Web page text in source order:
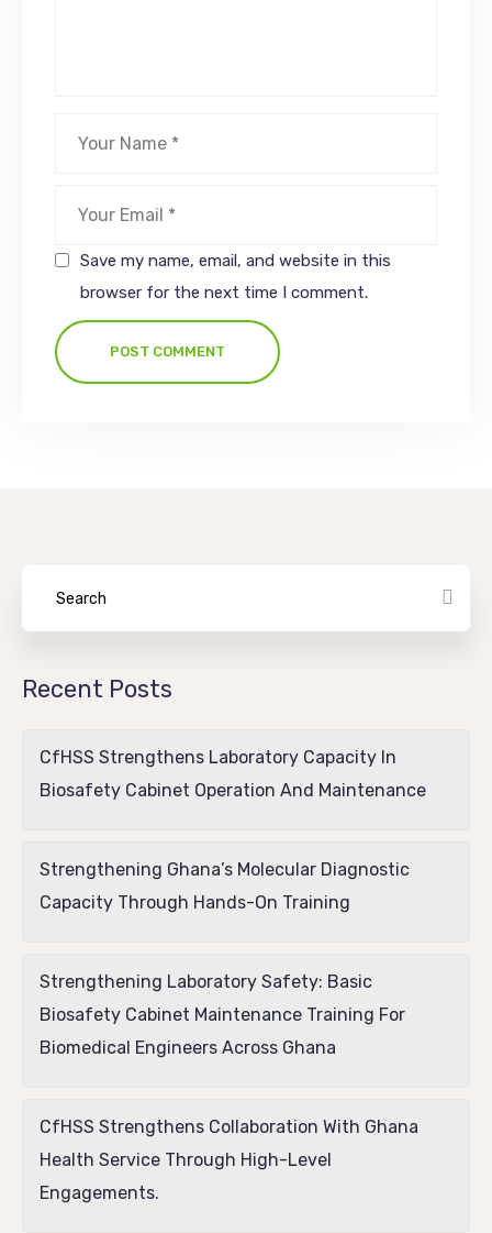
Save my name, email, and website in this
browser for the next time I comment.
POST COMMENT
Recent Posts
CfHSS Strengthens Laboratory Capacity In
Biosafety Cabinet Operation And Maintenance
Strengthening Ghana’s Molecular Diagnostic
Capacity Through Hands-On Training
Strengthening Laboratory Safety: Basic
Biosafety Cabinet Maintenance Training For
Biomedical Engineers Across Ghana
CfHSS Strengthens Collaboration With Ghana
Health Service Through High-Level
Engagements.